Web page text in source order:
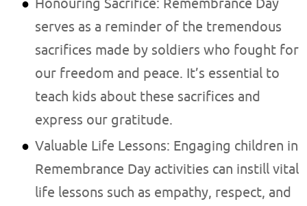
Honouring Sacrifice: Remembrance Day
serves as a reminder of the tremendous
sacrifices made by soldiers who fought for
our freedom and peace. It’s essential to
teach kids about these sacrifices and
express our gratitude.
Valuable Life Lessons: Engaging children in
Remembrance Day activities can instill vital
life lessons such as empathy, respect, and